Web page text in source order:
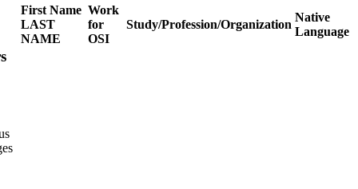
First Name
LAST
NAME
Work
for
OSI
Study/Profession/Organization
Native
Language